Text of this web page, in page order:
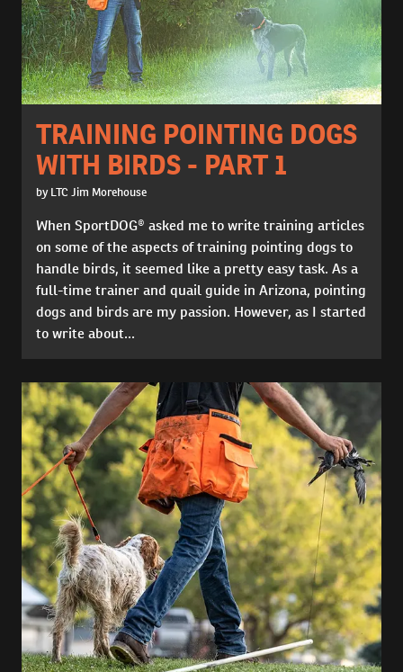
TRAINING POINTING DOGS
WITH BIRDS - PART 1
by LTC Jim Morehouse
When SportDOG® asked me to write training articles
on some of the aspects of training pointing dogs to
handle birds, it seemed like a pretty easy task. As a
full-time trainer and quail guide in Arizona, pointing
dogs and birds are my passion. However, as I started
to write about...